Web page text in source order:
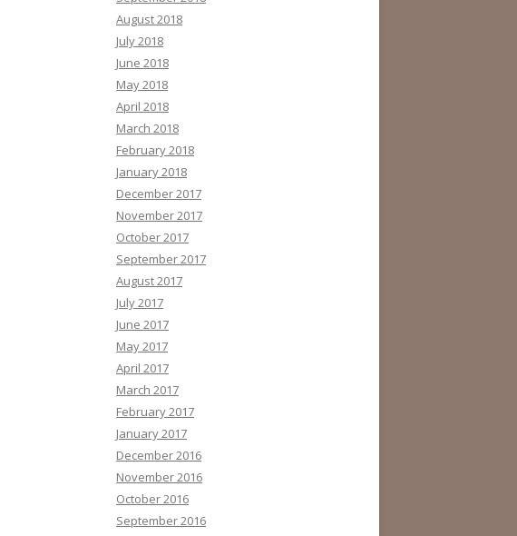
August 2018
July 2018
June 2018
May 2018
April 2018
March 2018
February 2018
January 2018
December 2017
November 2017
October 2017
September 2017
August 2017
July 2017
June 2017
May 2017
April 2017
March 2017
February 2017
January 2017
December 2016
November 2016
October 2016
September 2016